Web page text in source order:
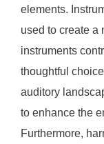
elements.
used to create a
instruments
thoughtful
auditory
to enhance the
Furthermore,